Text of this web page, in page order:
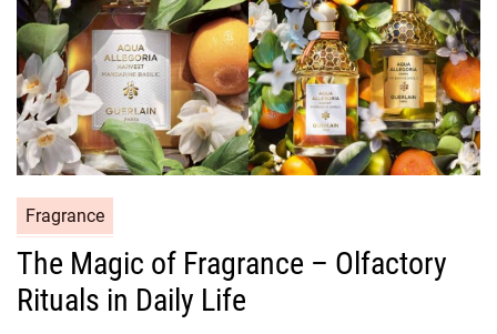
a
e
Fragrance
The Magic of Fragrance – Olfactory
Rituals in Daily Life